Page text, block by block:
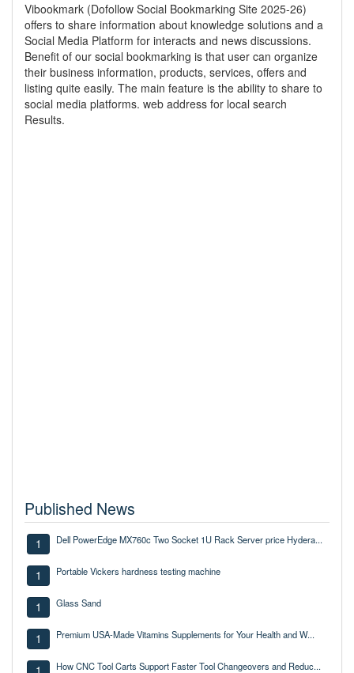
Vibookmark (Dofollow Social Bookmarking Site 2025-26)
offers to share information about knowledge solutions and a
Social Media Platform for interacts and news discussions.
Benefit of our social bookmarking is that user can organize
their business information, products, services, offers and
listing quite easily. The main feature is the ability to share to
social media platforms. web address for local search
Results.
Published News
1 Dell PowerEdge MX760c Two Socket 1U Rack Server price Hydera...
1 Portable Vickers hardness testing machine
1 Glass Sand
1 Premium USA-Made Vitamins Supplements for Your Health and W...
How CNC Tool Carts Support Faster Tool Changeovers and Reduc...